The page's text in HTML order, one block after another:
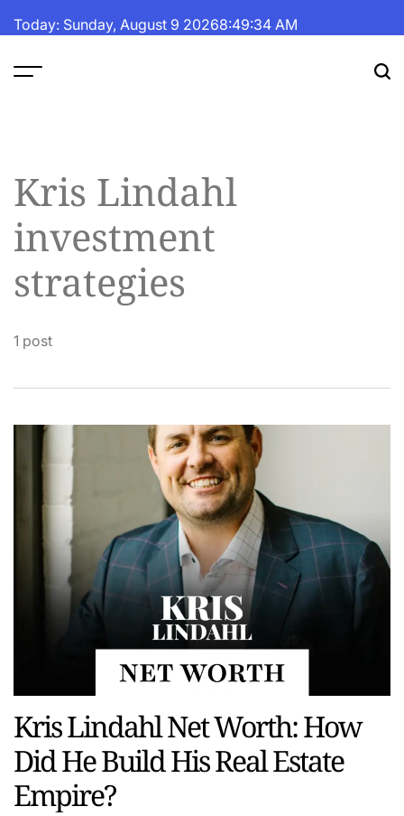
toToday: Sunday, August 9 20268:49:35 AM
Kris Lindahl
investment
strategies
1 post
Kris Lindahl Net Worth: How
Did He Build His Real Estate
Empire?